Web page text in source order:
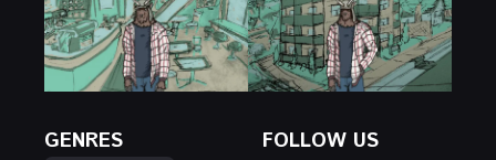
GENRES FOLLOW US